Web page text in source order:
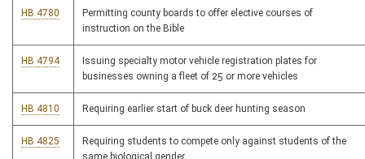
HB 4780
Permitting county boards to offer elective courses of
instruction on the Bible
HB 4794
Issuing specialty motor vehicle registration plates for
businesses owning a fleet of 25 or more vehicles
HB 4810 Requiring earlier start of buck deer hunting season
HB 4825
Requiring students to compete only against students of the